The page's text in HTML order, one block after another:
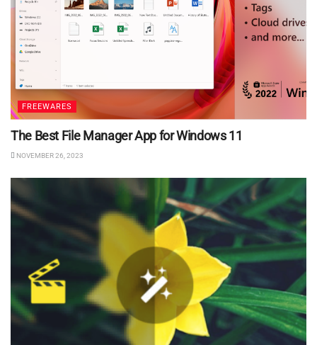
FREEWARES
The Best File Manager App for Windows 11
NOVEMBER 26, 2023